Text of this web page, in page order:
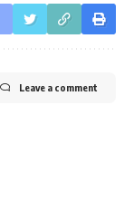
Leave a comment